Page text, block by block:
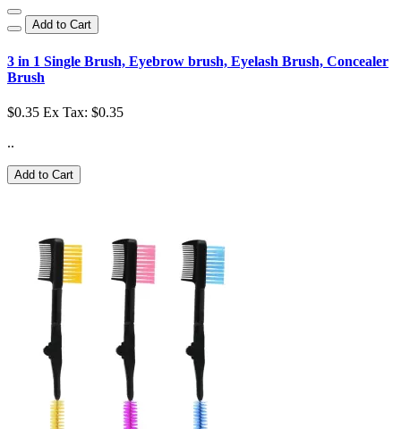
Add to Cart
3 in 1 Single Brush, Eyebrow brush, Eyelash Brush, Concealer
Brush
$0.35 Ex Tax: $0.35
..
Add to Cart